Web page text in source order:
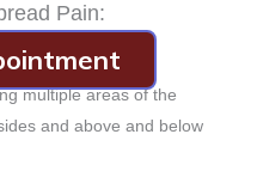
Pain:
multiple areas of the
and above and below